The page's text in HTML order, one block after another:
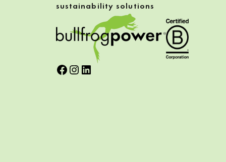
sustainability solutions
Facebook
Instagram
LinkedIn